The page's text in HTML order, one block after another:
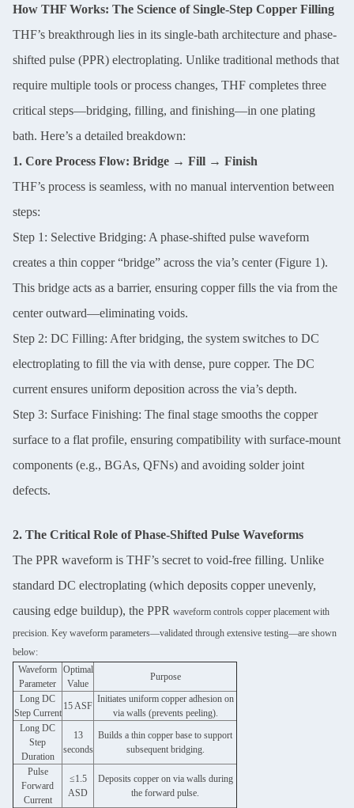
How THF Works: The Science of Single-Step Copper Filling
THF’s breakthrough lies in its single-bath architecture and phase-
shifted pulse (PPR) electroplating. Unlike traditional methods that
require multiple tools or process changes, THF completes three
critical steps—bridging, filling, and finishing—in one plating
bath. Here’s a detailed breakdown:
1. Core Process Flow: Bridge → Fill → Finish
THF’s process is seamless, with no manual intervention between
steps:
Step 1: Selective Bridging: A phase-shifted pulse waveform
creates a thin copper “bridge” across the via’s center (Figure 1).
This bridge acts as a barrier, ensuring copper fills the via from the
center outward—eliminating voids.
Step 2: DC Filling: After bridging, the system switches to DC
electroplating to fill the via with dense, pure copper. The DC
current ensures uniform deposition across the via’s depth.
Step 3: Surface Finishing: The final stage smooths the copper
surface to a flat profile, ensuring compatibility with surface-mount
components (e.g., BGAs, QFNs) and avoiding solder joint
defects.
2. The Critical Role of Phase-Shifted Pulse Waveforms
The PPR waveform is THF’s secret to void-free filling. Unlike
standard DC electroplating (which deposits copper unevenly,
causing edge buildup), the PPR waveform controls copper placement with
precision. Key waveform parameters—validated through extensive testing—are shown
below:
Waveform
Parameter
Optimal
Value
Purpose
Long DC
Step Current
15 ASF
Initiates uniform copper adhesion on
via walls (prevents peeling).
Long DC
Step
Duration
13
seconds
Builds a thin copper base to support
subsequent bridging.
Pulse
Forward
Current
≤1.5
ASD
Deposits copper on via walls during
the forward pulse.